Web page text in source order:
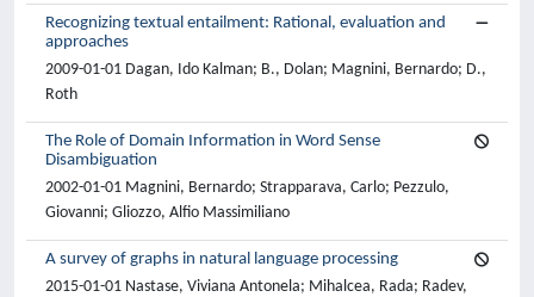
Recognizing textual entailment: Rational, evaluation and
approaches
2009-01-01 Dagan, Ido Kalman; B., Dolan; Magnini, Bernardo; D.,
Roth
The Role of Domain Information in Word Sense
Disambiguation
2002-01-01 Magnini, Bernardo; Strapparava, Carlo; Pezzulo,
Giovanni; Gliozzo, Alfio Massimiliano
A survey of graphs in natural language processing
2015-01-01 Nastase, Viviana Antonela; Mihalcea, Rada; Radev,